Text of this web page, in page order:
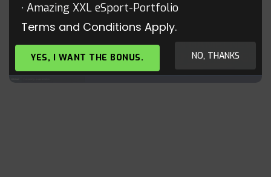
NEW VALKYRIE SKIN LEAKED IN GAME! NEW
FORTNITE SKINS, GLIDERS, AND BACKBLINGS!
Amazing XXL eSport-Portfolio
Terms and Conditions Apply.
YES, I WANT THE BONUS. NO, THANKS